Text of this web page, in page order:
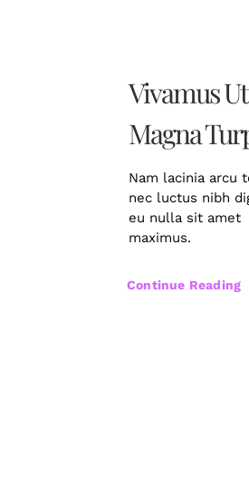
Vivamus Ut
Magna
Nam lacinia arcu
nec luctus nibh
eu nulla sit amet
maximus.
Continue Reading